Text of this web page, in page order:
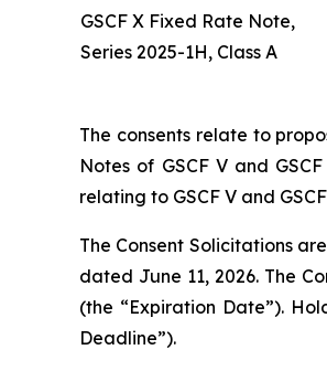
GSCF X Fixed Rate Note,
Series 2025-1H, Class A
The consents relate to
Notes of GSCF V and
relating to GSCF V and
The Consent Solicitations
dated June 11, 2026. The
(the “Expiration Date”).
Deadline”).